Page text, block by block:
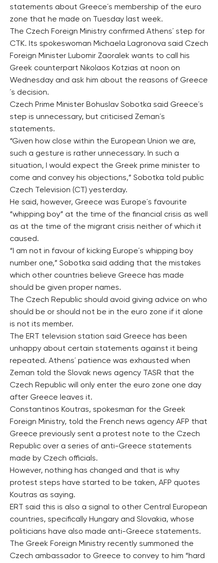
statements about Greece´s membership of the euro
zone that he made on Tuesday last week.
The Czech Foreign Ministry confirmed Athens´ step for
CTK. Its spokeswoman Michaela Lagronova said Czech
Foreign Minister Lubomir Zaoralek wants to call his
Greek counterpart Nikolaos Kotzias at noon on
Wednesday and ask him about the reasons of Greece
´s decision.
Czech Prime Minister Bohuslav Sobotka said Greece´s
step is unnecessary, but criticised Zeman´s
statements.
“Given how close within the European Union we are,
such a gesture is rather unnecessary. In such a
situation, I would expect the Greek prime minister to
come and convey his objections,” Sobotka told public
Czech Television (CT) yesterday.
He said, however, Greece was Europe´s favourite
“whipping boy” at the time of the financial crisis as well
as at the time of the migrant crisis neither of which it
caused.
“I am not in favour of kicking Europe´s whipping boy
number one,” Sobotka said adding that the mistakes
which other countries believe Greece has made
should be given proper names.
The Czech Republic should avoid giving advice on who
should be or should not be in the euro zone if it alone
is not its member.
The ERT television station said Greece has been
unhappy about certain statements against it being
repeated. Athens´ patience was exhausted when
Zeman told the Slovak news agency TASR that the
Czech Republic will only enter the euro zone one day
after Greece leaves it.
Constantinos Koutras, spokesman for the Greek
Foreign Ministry, told the French news agency AFP that
Greece previously sent a protest note to the Czech
Republic over a series of anti-Greece statements
made by Czech officials.
However, nothing has changed and that is why
protest steps have started to be taken, AFP quotes
Koutras as saying.
ERT said this is also a signal to other Central European
countries, specifically Hungary and Slovakia, whose
politicians have also made anti-Greece statements.
The Greek Foreign Ministry recently summoned the
Czech ambassador to Greece to convey to him “hard